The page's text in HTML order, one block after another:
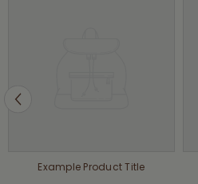
Example Product Title